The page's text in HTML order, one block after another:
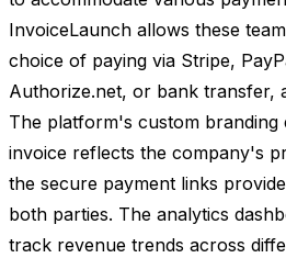
InvoiceLaunch allows these
choice of paying via Stripe,
Authorize.net, or bank transfer,
The platform's custom branding
invoice reflects the company's
the secure payment links
both parties. The analytics
track revenue trends across